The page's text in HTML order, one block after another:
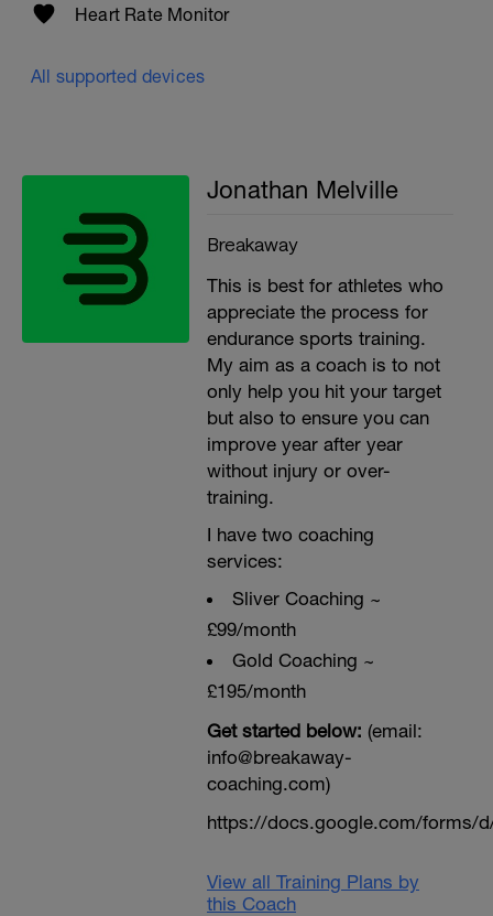
Heart Rate Monitor
All supported devices
Jonathan Melville
Breakaway
This is best for athletes who
appreciate the process for
endurance sports training.
My aim as a coach is to not
only help you hit your target
but also to ensure you can
improve year after year
without injury or over-
training.
I have two coaching
services:
Sliver Coaching ~
£99/month
Gold Coaching ~
£195/month
Get started below: (email:
info@breakaway-
coaching.com)
https://docs.google.com/forms/d/
View all Training Plans by
this Coach